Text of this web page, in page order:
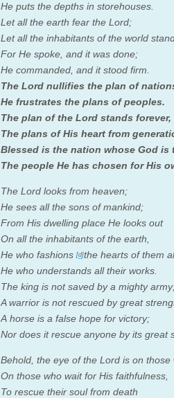
He puts the depths in storehouses.
Let all the earth fear the Lord;
Let all the inhabitants of the world
For He spoke, and it was done;
He commanded, and it stood firm.
The Lord nullifies the plan of
He frustrates the plans of peoples.
The plan of the Lord stands forever,
The plans of His heart from
Blessed is the nation whose God is
The people He has chosen for His
The Lord looks from heaven;
He sees all the sons of mankind;
From His dwelling place He looks out
On all the inhabitants of the earth,
He who fashions [d]the hearts of them
He who understands all their works.
The king is not saved by a mighty
A warrior is not rescued by great
A horse is a false hope for victory;
Nor does it rescue anyone by its great
Behold, the eye of the Lord is on those
On those who wait for His faithfulness,
To rescue their soul from death